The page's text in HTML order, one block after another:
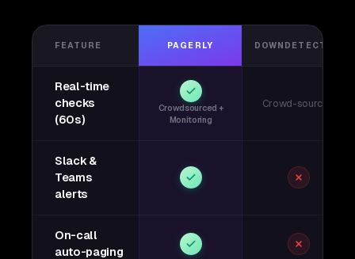
FEATURE PAGERLY DOWNDETECTOR
Real-time
checks
(60s)
Crowdsourced +
Monitoring
Crowd-sourced
Slack &
Teams
alerts
On-call
auto-paging